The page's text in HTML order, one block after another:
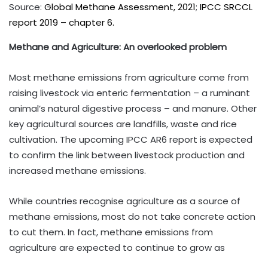
Source: Global Methane Assessment, 2021; IPCC SRCCL
report 2019 – chapter 6.
Methane and Agriculture: An overlooked problem
Most methane emissions from agriculture come from
raising livestock via enteric fermentation – a ruminant
animal’s natural digestive process – and manure. Other
key agricultural sources are landfills, waste and rice
cultivation. The upcoming IPCC AR6 report is expected
to confirm the link between livestock production and
increased methane emissions.
While countries recognise agriculture as a source of
methane emissions, most do not take concrete action
to cut them. In fact, methane emissions from
agriculture are expected to continue to grow as